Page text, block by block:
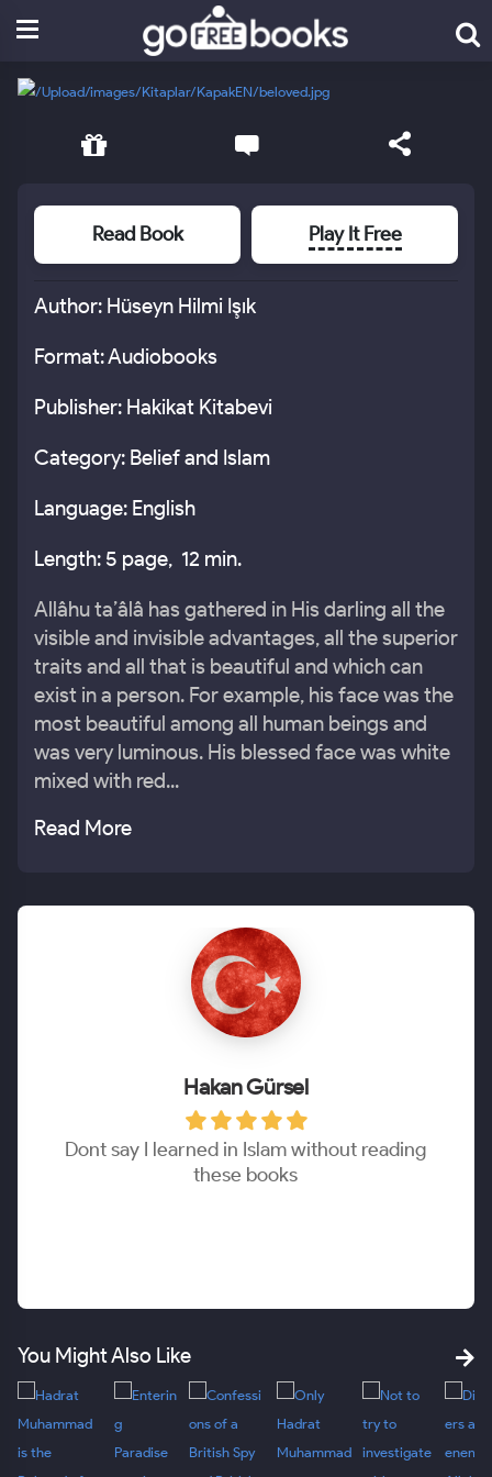
Read Book Play It Free
Author: Hüseyn Hilmi Işık
Format: Audiobooks
Publisher: Hakikat Kitabevi
Category: Belief and Islam
Language: English
Length: 5 page, 12 min.
Allâhu ta’âlâ has gathered in His darling all the
visible and invisible advantages, all the superior
traits and all that is beautiful and which can
exist in a person. For example, his face was the
most beautiful among all human beings and
was very luminous. His blessed face was white
mixed with red...
Read More
Hakan Gürsel
Dont say I learned in Islam without reading
these books
You Might Also Like